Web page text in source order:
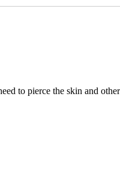
to pierce the skin and